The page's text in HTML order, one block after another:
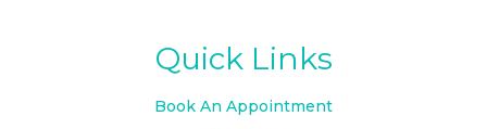
Quick Links
Book An Appointment